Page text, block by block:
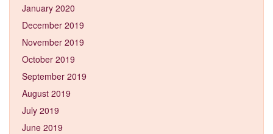
January 2020
December 2019
November 2019
October 2019
September 2019
August 2019
July 2019
June 2019